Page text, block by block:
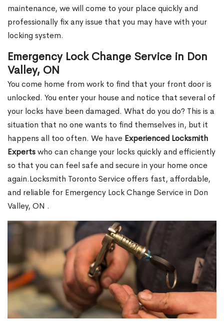
maintenance, we will come to your place quickly and
professionally fix any issue that you may have with your
locking system.
Emergency Lock Change Service in Don
Valley, ON
You come home from work to find that your front door is
unlocked. You enter your house and notice that several of
your locks have been damaged. What do you do? This is a
situation that no one wants to find themselves in, but it
happens all too often. We have Experienced Locksmith
Expertswho can change your locks quickly and efficiently
so that you can feel safe and secure in your home once
again.Locksmith Toronto Service offers fast, affordable,
and reliable for Emergency Lock Change Service in Don
Valley, ON .